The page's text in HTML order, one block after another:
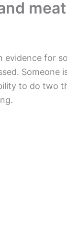
evidence for
Someone
to do two